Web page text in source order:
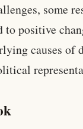
some
to positive
causes of